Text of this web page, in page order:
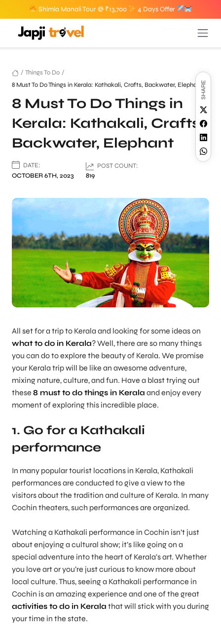
Shimla Manali Tour @ ₹13,700 4 Days Offer
/ Things To Do /
8 Must To Do Things in Kerala: Kathakali, Crafts, Backwater, Elephant
8 Must To Do Things in
Kerala: Kathakali, Crafts,
Backwater, Elephant
DATE:
OCTOBER 6TH, 2023
POST COUNT:
819
SHARE
All set for a trip to Kerala and looking for some ideas on
what to do in Kerala? Well, there are so many things
you can do to explore the beauty of Kerala. We promise
your Kerala trip will be like an awesome adventure,
mixing nature, culture, and fun. Have a blast trying out
these 8 must to do things in Kerala and enjoy every
moment of exploring this incredible place.
1. Go for a Kathakali
performance
In many popular tourist locations in Kerala, Kathakali
performances are conducted to give a view to the
visitors about the tradition and culture of Kerala. In many
Cochin theaters, such performances are organized.
Watching a Kathakali performance in Cochin isn’t just
about enjoying a cultural show; it’s like going on a
special adventure into the heart of Kerala’s art. Whether
you love art or you’re just curious to know more about
local culture. Thus, seeing a Kathakali performance in
Cochin is an amazing experience and one of the great
activities to do in Kerala that will stick with you during
your time in the state.